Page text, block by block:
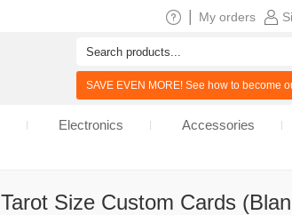
Tarot Size Custom Cards
My orders
SAVE EVEN MORE! See how to become
Electronics Accessories